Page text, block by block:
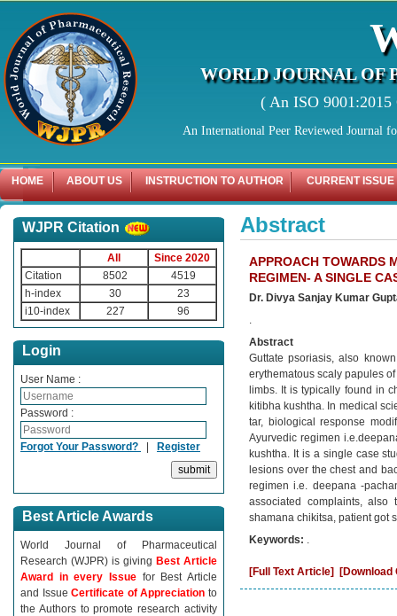
WORLD JOURNAL OF
( An ISO
An International Peer Reviewed Journal
HOME ABOUT US INSTRUCTION TO AUTHOR CURRENT ISSUE
WJPR Citation
All
Since 2020
Citation
8502
4519
h-index
30
23
i10-index
227 96
Login
User Name :
Password :
Forgot Your Password? Register
Best Article Awards
World Journal of Pharmaceutical
Research (WJPR) is giving Best Article
Award in every Issue for Best Article
and IssueCertificate of Appreciationto
the Authors to promote research activity
Abstract
APPROACH TOWARDS
REGIMEN- A SINGLE
Dr. Divya Sanjay Kumar
.
Abstract
Guttate psoriasis, also
erythematous scaly papules
limbs. It is typically found in
kitibha kushtha. In medical
tar, biological response
Ayurvedic regimen
kushtha. It is a single case
lesions over the chest and
regimen i.e. deepana -
associated complaints,
shamana chikitsa, patient got
Keywords: .
[Full Text Article]